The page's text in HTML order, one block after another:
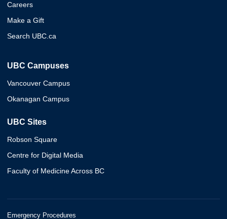
Careers
Make a Gift
Search UBC.ca
UBC Campuses
Vancouver Campus
Okanagan Campus
UBC Sites
Robson Square
Centre for Digital Media
Faculty of Medicine Across BC
Emergency Procedures